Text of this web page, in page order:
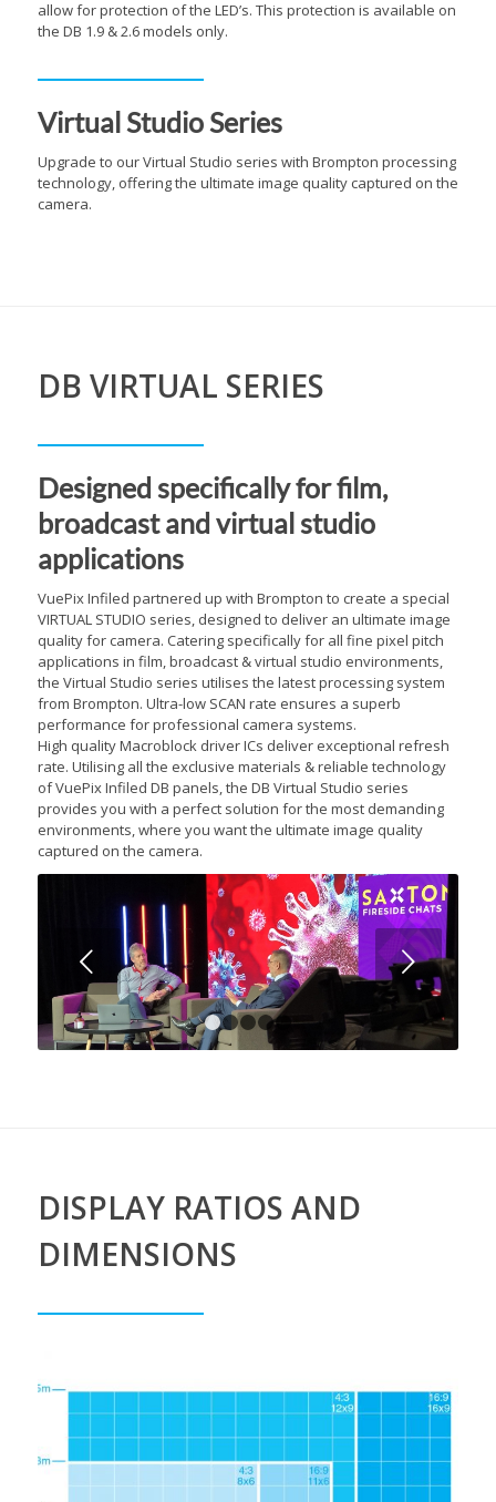
allow for protection of the LED’s. This protection is available on
the DB 1.9 & 2.6 models only.
Virtual Studio Series
Upgrade to our Virtual Studio series with Brompton processing
technology, offering the ultimate image quality captured on the
camera.
DB VIRTUAL SERIES
Designed specifically for film,
broadcast and virtual studio
applications
VuePix Infiled partnered up with Brompton to create a special
VIRTUAL STUDIO series, designed to deliver an ultimate image
quality for camera. Catering specifically for all fine pixel pitch
applications in film, broadcast & virtual studio environments,
the Virtual Studio series utilises the latest processing system
from Brompton. Ultra-low SCAN rate ensures a superb
performance for professional camera systems.
High quality Macroblock driver ICs deliver exceptional refresh
rate. Utilising all the exclusive materials & reliable technology
of VuePix Infiled DB panels, the DB Virtual Studio series
provides you with a perfect solution for the most demanding
environments, where you want the ultimate image quality
captured on the camera.
Next
2 3 4 5
DISPLAY RATIOS AND
DIMENSIONS